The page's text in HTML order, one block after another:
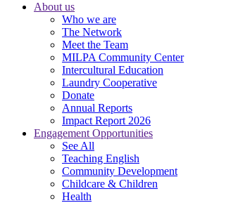
About us
Who we are
The Network
Meet the Team
MILPA Community Center
Intercultural Education
Laundry Cooperative
Donate
Annual Reports
Impact Report 2026
Engagement Opportunities
See All
Teaching English
Community Development
Childcare & Children
Health